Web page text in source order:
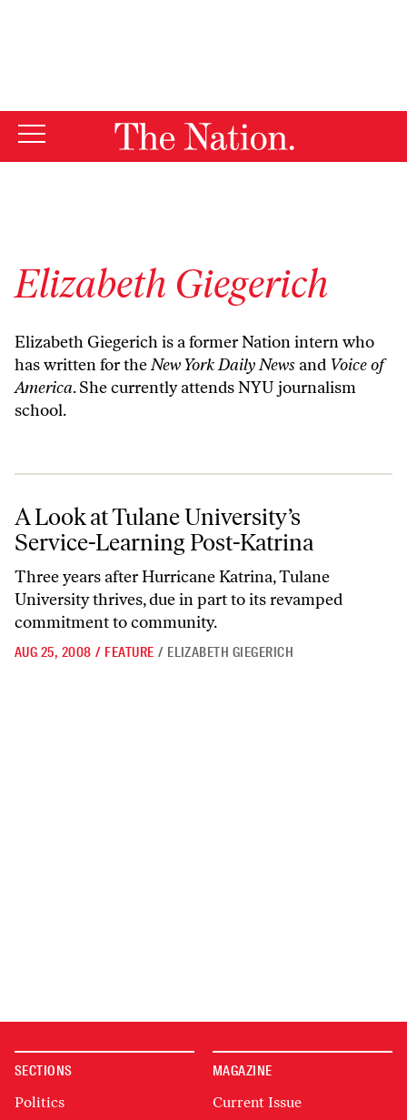
Elizabeth Giegerich
Elizabeth Giegerich is a former Nation intern who
has written for theNew York Daily Newsand Voice of
America. She currently attends NYU journalism
school.
A Look at Tulane University’s Service-Learning Post-Katrina
A Look at Tulane University’s
Service-Learning Post-Katrina
Three years after Hurricane Katrina, Tulane
University thrives, due in part to its revamped
commitment to community.
AUG 25, 2008 / FEATURE / ELIZABETH GIEGERICH
SECTIONS
Politics
MAGAZINE
Current Issue